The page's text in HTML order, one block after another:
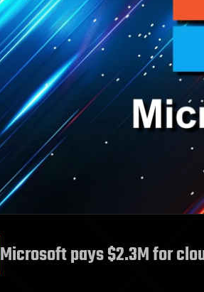
Microsoft pays $2.3M for